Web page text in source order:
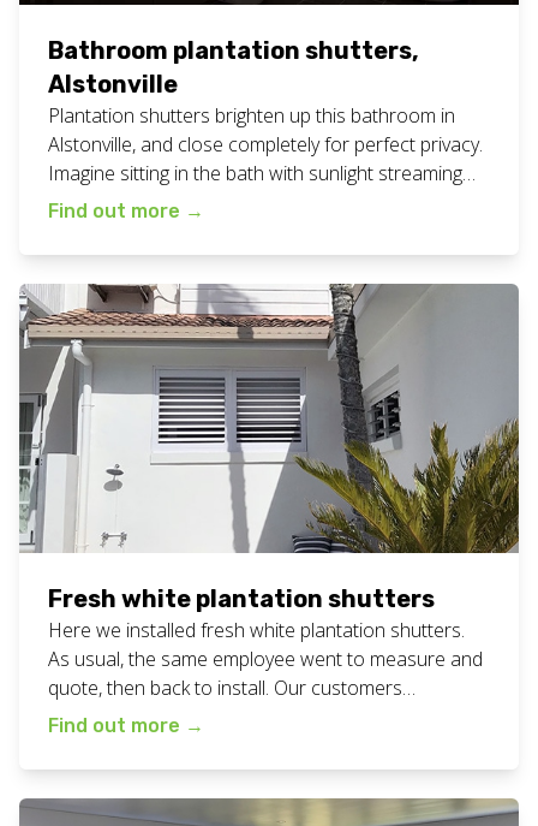
Bathroom plantation shutters,
Alstonville
Plantation shutters brighten up this bathroom in
Alstonville, and close completely for perfect privacy.
Imagine sitting in the bath with sunlight streaming
in… bliss! Available in a range of colours to suit all
plantation shutters work here. Want bathroom
plantation shutters for your home or business? Call
or text Chad […]
Find out more →
Fresh white plantation shutters
Here we installed fresh white plantation shutters.
As usual, the same employee went to measure and
quote, then back to install. Our customers
constantly tell us that having the same person is a
are proud to offer it as part of the personalised
service you always get at […]
Find out more →